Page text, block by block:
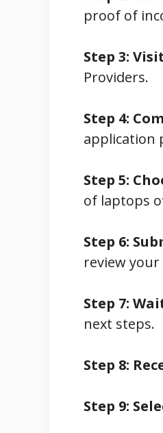
proof of
Step 3:
Providers.
Step 4:
application
Step 5:
of laptops
Step 6:
review
Step 7:
next steps.
Step 8:
Step 9: